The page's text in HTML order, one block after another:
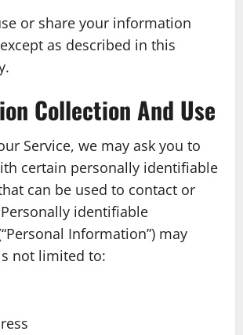
or share your information
as described in this
Collection And Use
Service, we may ask you to
certain personally identifiable
can be used to contact or
identifiable
Information”) may
not limited to: